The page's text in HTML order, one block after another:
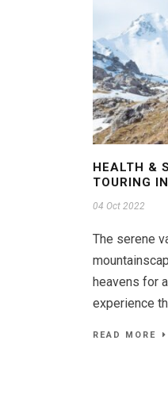
HEALTH &
TOURING
04 Oct 2022
The serene
heavens for
experience
READ MORE